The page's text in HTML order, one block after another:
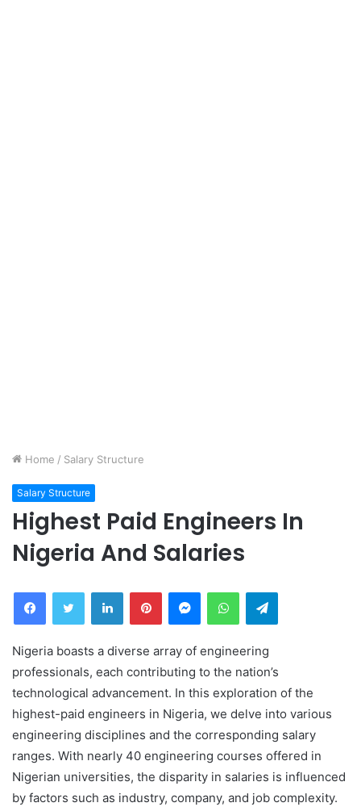
Home / Salary Structure
Salary Structure
Highest Paid Engineers In
Nigeria And Salaries
FacebookTwitter LinkedInPinterestMessengerWhatsAppTelegram
Nigeria boasts a diverse array of engineering
professionals, each contributing to the nation’s
technological advancement. In this exploration of the
highest-paid engineers in Nigeria, we delve into various
engineering disciplines and the corresponding salary
ranges. With nearly 40 engineering courses offered in
Nigerian universities, the disparity in salaries is influenced
by factors such as industry, company, and job complexity.